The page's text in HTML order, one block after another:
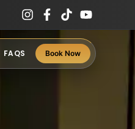
FAQS Book Now